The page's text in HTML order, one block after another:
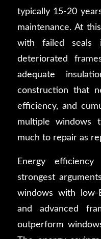
typically 15-20
maintenance. At
with failed seals
deteriorated
adequate
construction that
efficiency, and
multiple windows
much to repair as
Energy
strongest
windows with low-
and advanced
outperform